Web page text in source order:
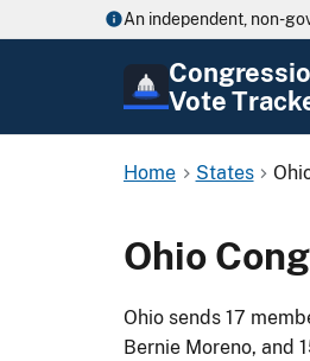
An independent, non-
Vote
Home States
Ohio
Ohio sends 17
Bernie Moreno, and